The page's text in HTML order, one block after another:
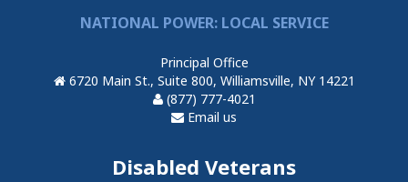
NATIONAL POWER: LOCAL SERVICE
Principal Office
6720 Main St., Suite 800, Williamsville, NY 14221
(877) 777-4021
Email us
Disabled Veterans